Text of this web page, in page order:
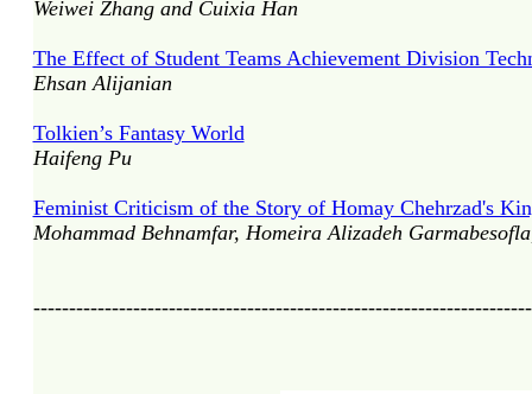
Weiwei Zhang and Cuixia Han
The Effect of Student Teams Achievement Division
Ehsan Alijanian
Tolkien’s Fantasy World
Haifeng Pu
Feminist Criticism of the Story of Homay Chehrzad's
Mohammad Behnamfar, Homeira Alizadeh